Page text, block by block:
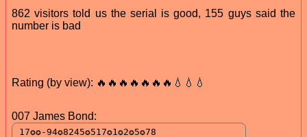
862 visitors told us the serial is good, 155 guys said the
number is bad
Rating (by view): 🔥🔥🔥🔥🔥🔥🔥💧💧💧
007 James Bond: